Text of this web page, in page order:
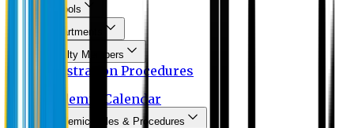
Schools
Departments
Faculty Members
Registration Procedures
Academic Calendar
Academic Rules & Procedures